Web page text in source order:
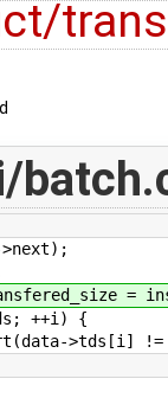
=
++i) {
!=